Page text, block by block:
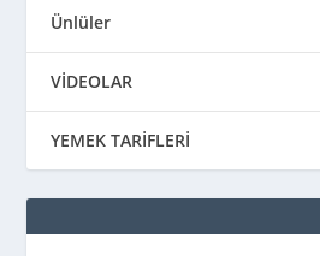
Ünlüler
VİDEOLAR
YEMEK TARİFLERİ